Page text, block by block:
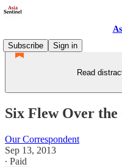
Subscribe
Sign in
Read
Six Flew Over the
Our Correspondent
Sep 13, 2013
∙ Paid